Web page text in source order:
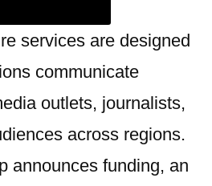
services are designed
communicate
outlets, journalists,
across regions.
announces funding, an